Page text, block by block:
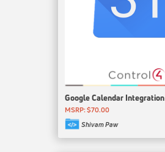
Google Calendar Integration
MSRP: $70.00
Shivam Paw